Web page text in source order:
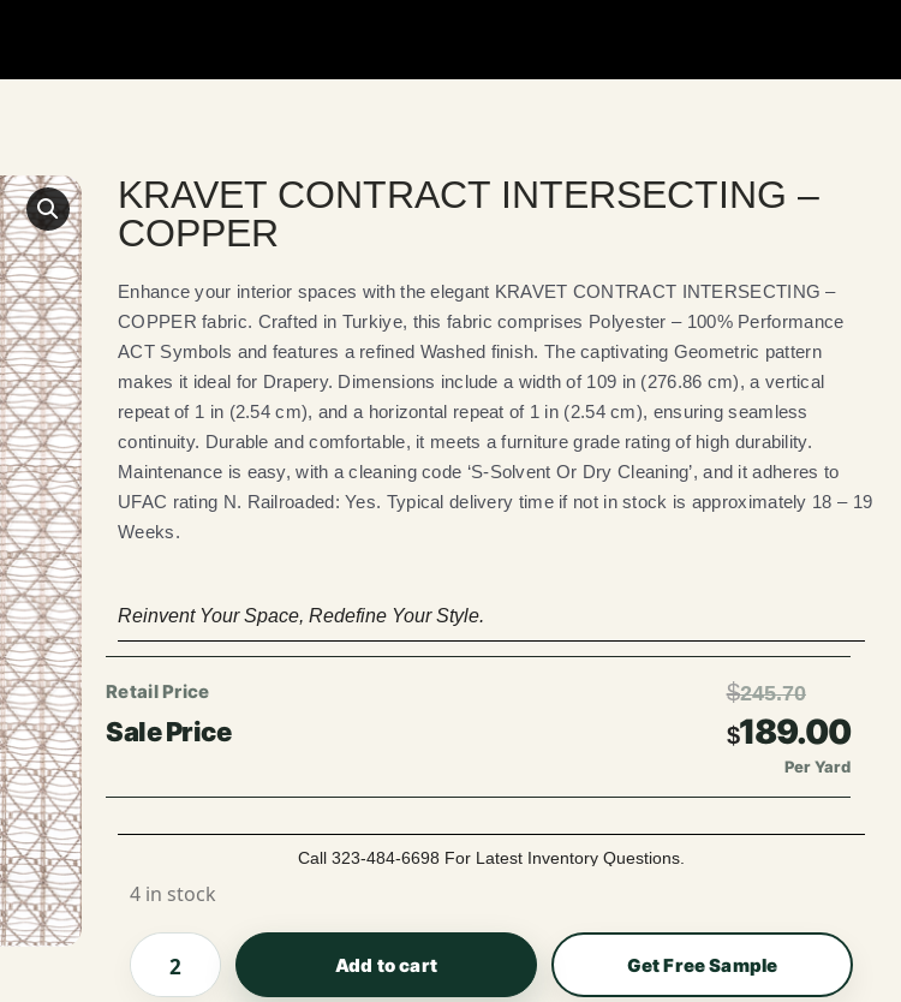
KRAVET CONTRACT INTERSECTING –
COPPER
Enhance your interior spaces with the elegant KRAVET CONTRACT INTERSECTING –
COPPER fabric. Crafted in Turkiye, this fabric comprises Polyester – 100% Performance
ACT Symbols and features a refined Washed finish. The captivating Geometric pattern
makes it ideal for Drapery. Dimensions include a width of 109 in (276.86 cm), a vertical
repeat of 1 in (2.54 cm), and a horizontal repeat of 1 in (2.54 cm), ensuring seamless
continuity. Durable and comfortable, it meets a furniture grade rating of high durability.
Maintenance is easy, with a cleaning code ‘S-Solvent Or Dry Cleaning’, and it adheres to
UFAC rating N. Railroaded: Yes. Typical delivery time if not in stock is approximately 18 – 19
Weeks.
Reinvent Your Space, Redefine Your Style.
$245.70
$189.00
Per Yard
Call 323-484-6698 For Latest Inventory Questions.
4 in stock
Add to cart Get Free Sample